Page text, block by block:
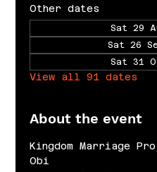
Other dates
Sat 29
Sat 26
Sat 31
View all 91 dates
About the event
Kingdom Marriage
Obi